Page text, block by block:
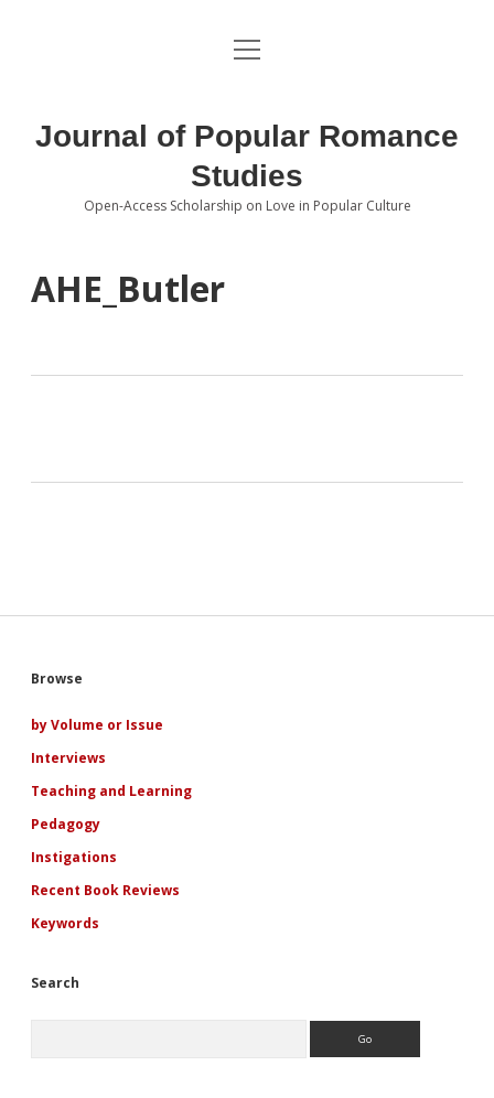
About the Journal
Editorial Board
Submissions open
Book Review Submissions
Topics of Interest
open
Journal of Popular Romance
Studies
Open-Access Scholarship on Love in Popular Culture
AHE_Butler
Sidebar
Browse
by Volume or Issue
Interviews
Teaching and Learning
Pedagogy
Instigations
Recent Book Reviews
Keywords
Search